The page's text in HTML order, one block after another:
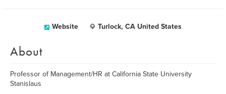
Website Turlock, CA United States
About
Professor of Management/HR at California State University
Stanislaus